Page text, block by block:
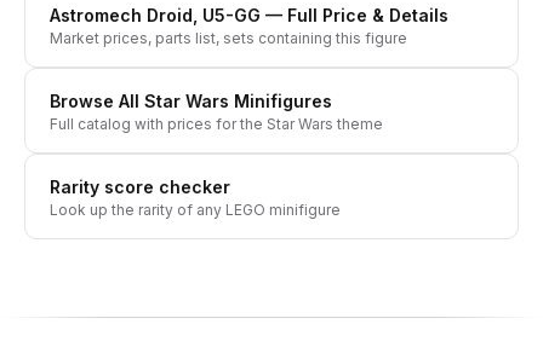
Astromech Droid, U5-GG — Full Price & Details
Market prices, parts list, sets containing this figure
Browse All Star Wars Minifigures
Full catalog with prices for the Star Wars theme
Rarity score checker
Look up the rarity of any LEGO minifigure